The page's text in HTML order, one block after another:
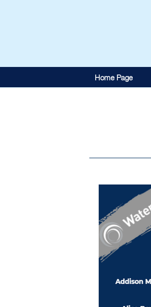
Home Page